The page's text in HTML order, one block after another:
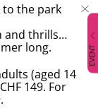
EVENT
to the park
and thrills…
long.
(aged 14
149. For